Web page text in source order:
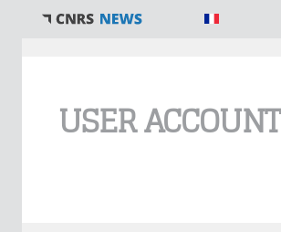
USER ACCOUNT